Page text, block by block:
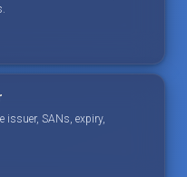
issuer, SANs, expiry,